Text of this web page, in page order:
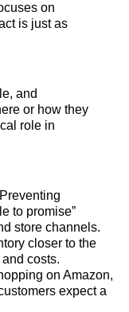
on
is just as
and
or how they
role in
to promise”
store channels.
closer to the
costs.
on Amazon,
expect a